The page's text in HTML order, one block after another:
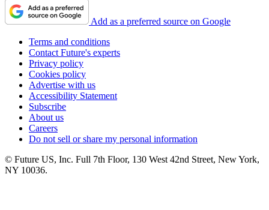
Add as a preferred source on Google
Terms and conditions
Contact Future's experts
Privacy policy
Cookies policy
Advertise with us
Accessibility Statement
Subscribe
About us
Careers
Do not sell or share my personal information
© Future US, Inc. Full 7th Floor, 130 West 42nd Street, New York,
NY 10036.